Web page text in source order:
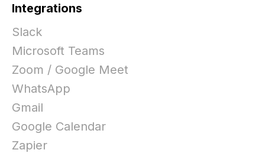
Integrations
Slack
Microsoft Teams
Zoom / Google Meet
WhatsApp
Gmail
Google Calendar
Zapier